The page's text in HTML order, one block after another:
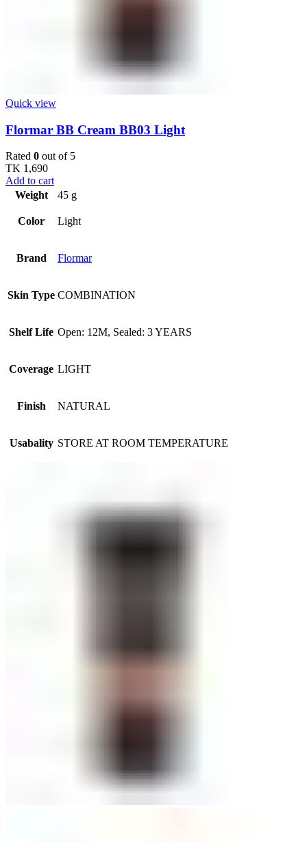
Quick view
Flormar BB Cream BB03 Light
Rated 0 out of 5
TK 1,690
Add to cart
Weight
45 g
Color Light
Brand Flormar
Skin Type COMBINATION
Shelf Life Open: 12M, Sealed: 3 YEARS
Coverage LIGHT
Finish NATURAL
Usabality STORE AT ROOM TEMPERATURE